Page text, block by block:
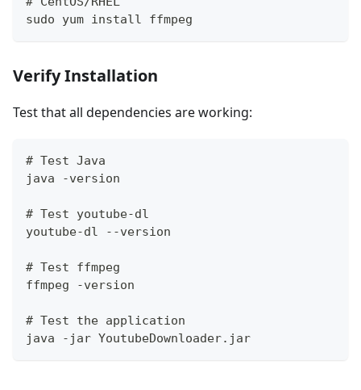
sudo yum install ffmpeg
Verify Installation
Test that all dependencies are working:
# Test Java
java -version
# Test youtube-dl
youtube-dl --version
# Test ffmpeg
ffmpeg -version
# Test the application
java -jar YoutubeDownloader.jar